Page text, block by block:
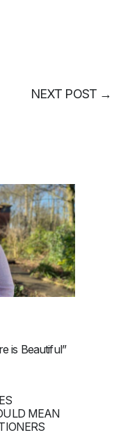
NEXT POST →
is Beautiful”
MEAN